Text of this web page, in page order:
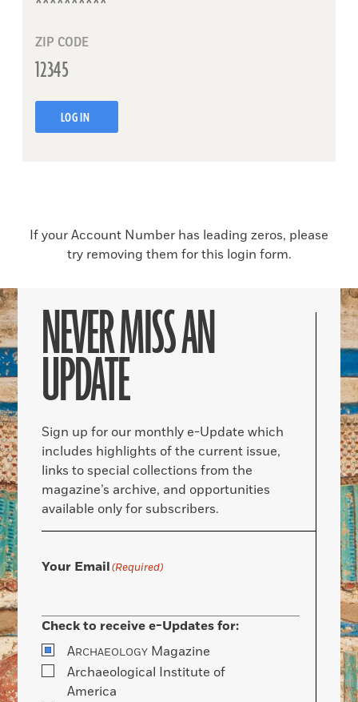
ZIP CODE
LOG IN
If your Account Number has leading zeros, please
try removing them for this login form.
NEVER MISS AN
UPDATE
Sign up for our monthly e-Update which
includes highlights of the current issue,
links to special collections from the
magazine’s archive, and opportunities
available only for subscribers.
Your Email(Required)
Check to receive e-Updates for:
ARCHAEOLOGY Magazine
Archaeological Institute of
America